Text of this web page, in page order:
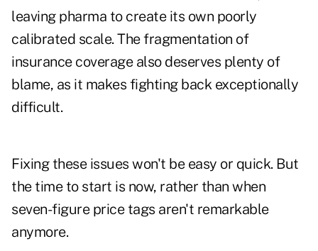
leaving pharma to create its own poorly
calibrated scale. The fragmentation of
insurance coverage also deserves plenty of
blame, as it makes fighting back exceptionally
difficult.
Fixing these issues won't be easy or quick. But
the time to start is now, rather than when
seven-figure price tags aren't remarkable
anymore.